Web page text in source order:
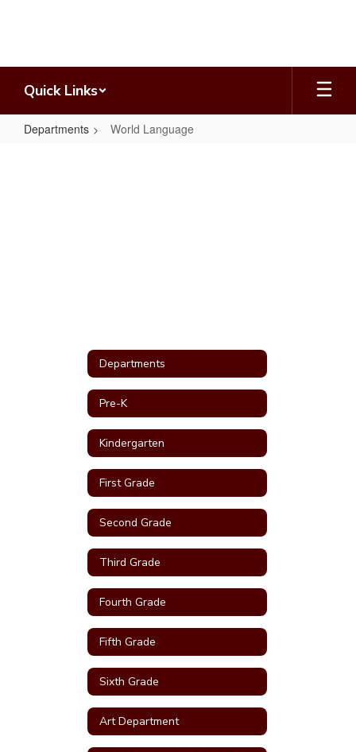
Quick Links
Departments World Language
Departments
Pre-K
Kindergarten
First Grade
Second Grade
Third Grade
Fourth Grade
Fifth Grade
Sixth Grade
Art Department